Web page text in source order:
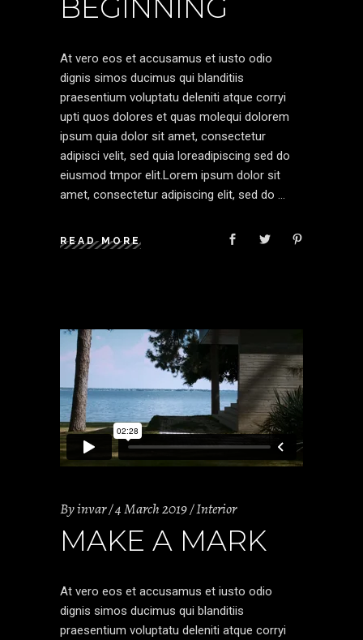
BEGINNING
At vero eos et accusamus et iusto odio
dignis simos ducimus qui blanditiis
praesentium voluptatu deleniti atque corryi
upti quos dolores et quas molequi dolorem
ipsum quia dolor sit amet, consectetur
adipisci velit, sed quia loreadipiscing sed do
eiusmod tmpor elit.Lorem ipsum dolor sit
amet, consectetur adipiscing elit, sed do
READ MORE
Byinvar 4 March 2019 Interior
MAKE A MARK
At vero eos et accusamus et iusto odio
dignis simos ducimus qui blanditiis
praesentium voluptatu deleniti atque corryi